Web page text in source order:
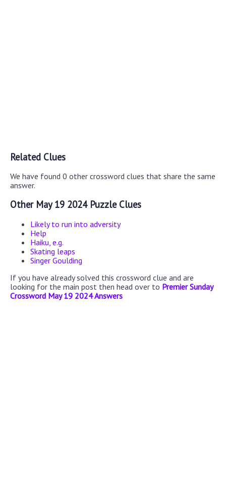
Related Clues
We have found 0 other crossword clues that share the same
answer.
Other May 19 2024 Puzzle Clues
Likely to run into adversity
Help
Haiku, e.g.
Skating leaps
Singer Goulding
If you have already solved this crossword clue and are
looking for the main post then head over to Premier Sunday
Crossword May 19 2024 Answers